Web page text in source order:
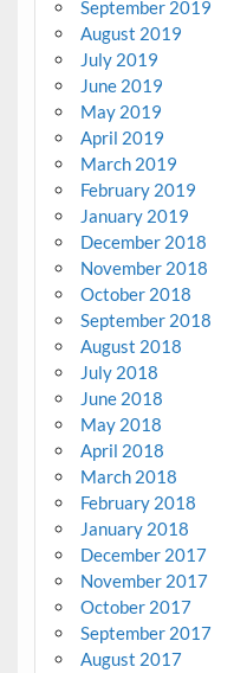
September 2019
August 2019
July 2019
June 2019
May 2019
April 2019
March 2019
February 2019
January 2019
December 2018
November 2018
October 2018
September 2018
August 2018
July 2018
June 2018
May 2018
April 2018
March 2018
February 2018
January 2018
December 2017
November 2017
October 2017
September 2017
August 2017